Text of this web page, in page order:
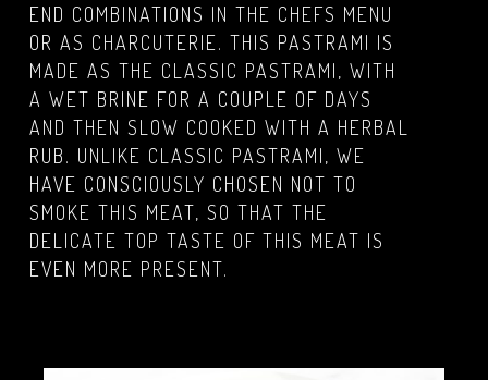
END COMBINATIONS IN THE CHEFS MENU
OR AS CHARCUTERIE. THIS PASTRAMI IS
MADE AS THE CLASSIC PASTRAMI, WITH
A WET BRINE FOR A COUPLE OF DAYS
AND THEN SLOW COOKED WITH A HERBAL
RUB. UNLIKE CLASSIC PASTRAMI, WE
HAVE CONSCIOUSLY CHOSEN NOT TO
SMOKE THIS MEAT, SO THAT THE
DELICATE TOP TASTE OF THIS MEAT IS
EVEN MORE PRESENT.